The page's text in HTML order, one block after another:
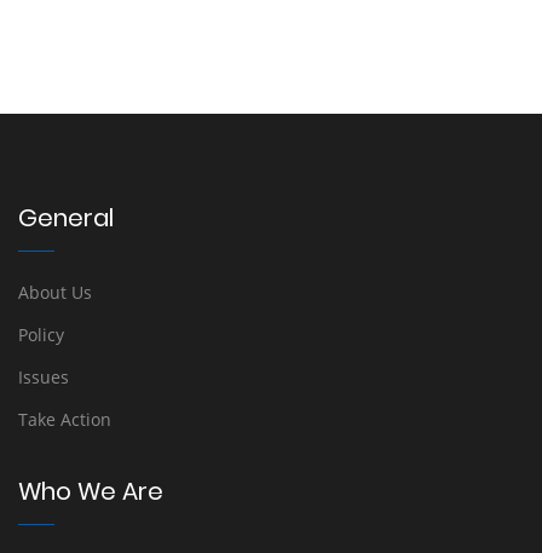
General
About Us
Policy
Issues
Take Action
Who We Are